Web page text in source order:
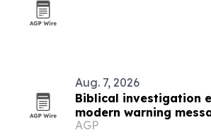
Aug. 7, 2026
Biblical investigation
modern warning
scripture pattern
AGP